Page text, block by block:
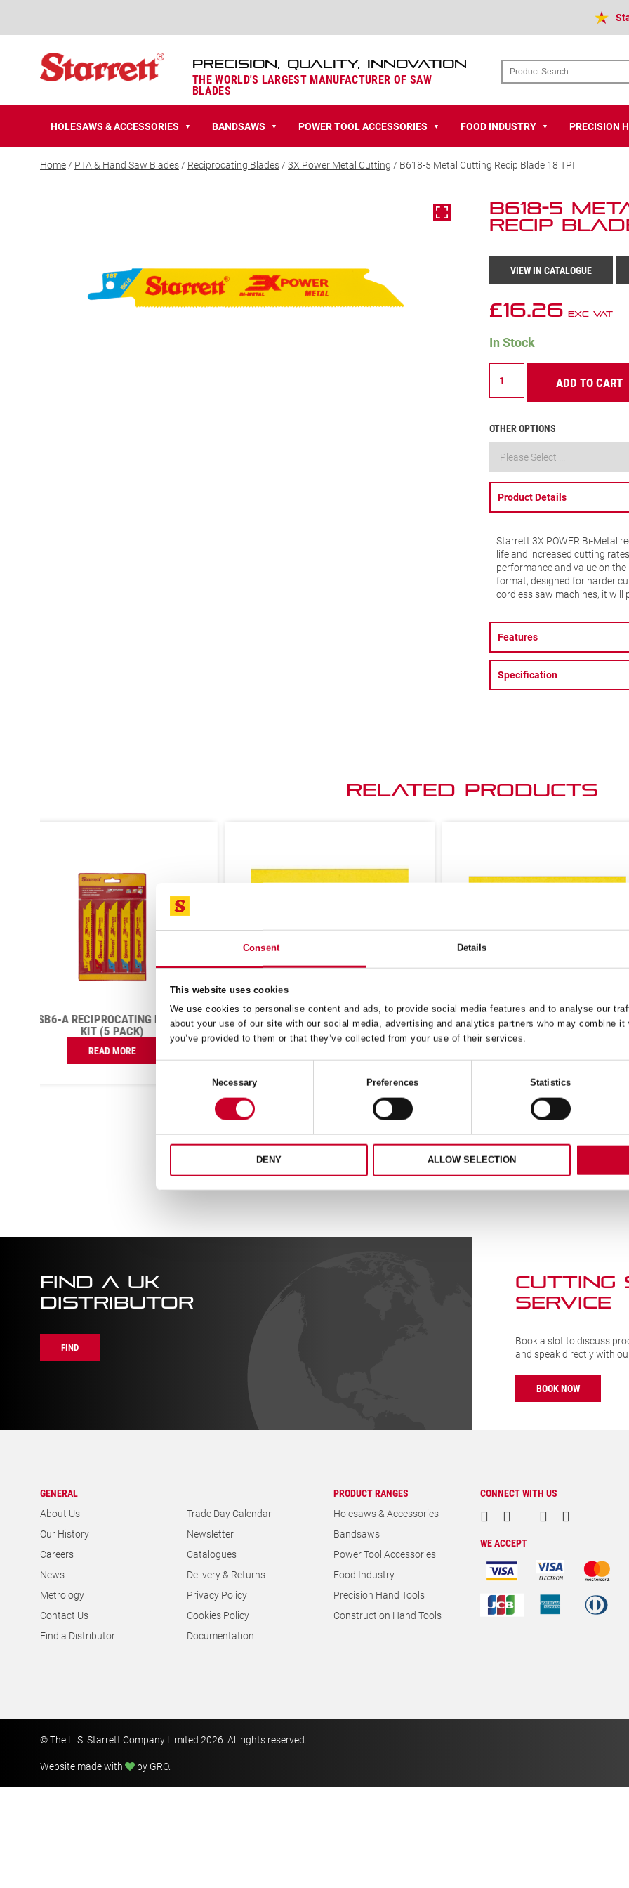
Consent Details
This website uses cookies
We use cookies to personalise content and ads, to provide social media features and to analyse our
about your use of our site with our social media, advertising and analytics partners who may combine
you’ve provided to them or that they’ve collected from your use of their services.
Consent
Necessary Preferences Statistics
DENY ALLOW SELECTION
PRECISION, QUALITY, INNOVATION
THE WORLD'S LARGEST MANUFACTURER OF SAW
BLADES
HOLESAWS & ACCESSORIES ▼ BANDSAWS ▼ POWER TOOL ACCESSORIES ▼ FOOD INDUSTRY ▼ PRECISION
Home/ PTA & Hand Saw Blades/ Reciprocating Blades/ 3X Power Metal Cutting / B618-5 Metal Cutting Recip Blade 18 TPI
B618-5
Recip
VIEW IN CATALOGUE
£16.26 Exc VAT
In Stock
Metal
Recip
Blade
TPI
quantity
ADD TO CART
OTHER OPTIONS
Product Details
Starrett 3X POWER Bi-Metal
life and increased cutting
performance and value on
format, designed for harder
cordless saw machines, it will
Features
Specification
Related Products
BS1410-5 BI-METAL POWER
HACK SAW BLADE 10 TPI
£122.13
BS1410-
RS1604-7 REDSTRIPE® POWER
HACKSAW BLADE 4 TPI
CTU224-2 STAINLESS
CUTTING 24 TPI
FIND A UK
FIND
CUTTING
Book a slot to discuss
and speak directly with
BOOK NOW
GENERAL
About Us
Our History
Careers
News
Metrology
Contact Us
Trade Day Calendar
Newsletter
Catalogues
Delivery & Returns
Privacy Policy
Cookies Policy
PRODUCT RANGES
Holesaws & Accessories
Bandsaws
Power Tool Accessories
Food Industry
Precision Hand Tools
CONNECT WITH US
WE ACCEPT
Website made with
by GRO.